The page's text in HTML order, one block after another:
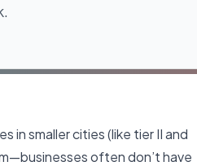
in smaller cities (like tier II and
often don’t have